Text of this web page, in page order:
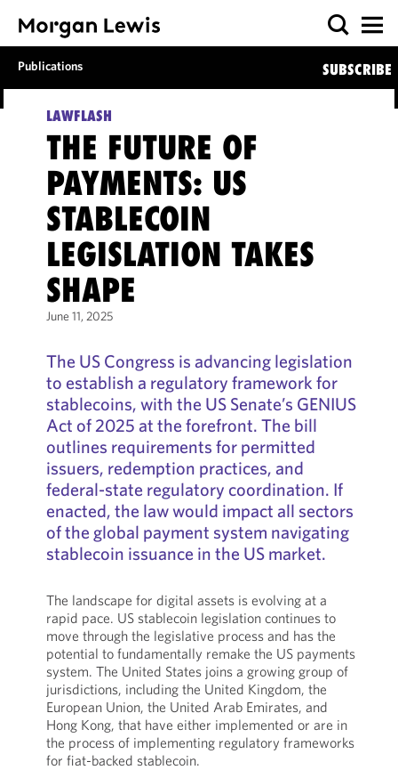
Publications SUBSCRIBE
LAWFLASH
THE FUTURE OF
PAYMENTS: US
STABLECOIN
LEGISLATION TAKES
SHAPE
June 11, 2025
The US Congress is advancing legislation
to establish a regulatory framework for
stablecoins, with the US Senate’s GENIUS
Act of 2025 at the forefront. The bill
outlines requirements for permitted
issuers, redemption practices, and
federal-state regulatory coordination. If
enacted, the law would impact all sectors
of the global payment system navigating
stablecoin issuance in the US market.
The landscape for digital assets is evolving at a
rapid pace. US stablecoin legislation continues to
move through the legislative process and has the
potential to fundamentally remake the US payments
system. The United States joins a growing group of
jurisdictions, including the United Kingdom, the
European Union, the United Arab Emirates, and
Hong Kong, that have either implemented or are in
the process of implementing regulatory frameworks
for fiat-backed stablecoin.